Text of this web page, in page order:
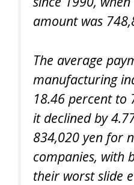
amount was
The average
manufacturing
18.46 percent to
it declined by
834,020 yen for
companies, with
their worst slide